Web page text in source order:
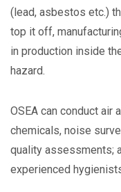
(lead, asbestos etc.)
top it off,
in production inside
hazard.
OSEA can conduct air
chemicals, noise
quality assessments;
experienced